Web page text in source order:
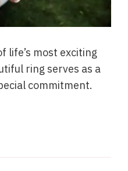
life’s most exciting
ring serves as a
commitment.